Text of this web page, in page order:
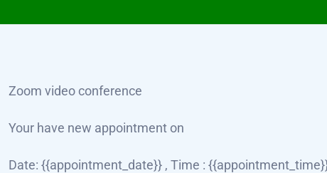
Zoom video conference
Your have new appointment on
Date: {{appointment_date}} , Time :